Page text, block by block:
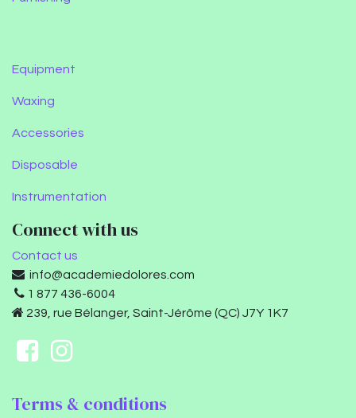
Equipment
Waxing
Accessories
Disposable
Instrumentation
Connect with us
Contact us
info@academiedolores.com
1 877 436-6004
239, rue Bélanger, Saint-Jérôme (QC) J7Y 1K7
Terms & conditions